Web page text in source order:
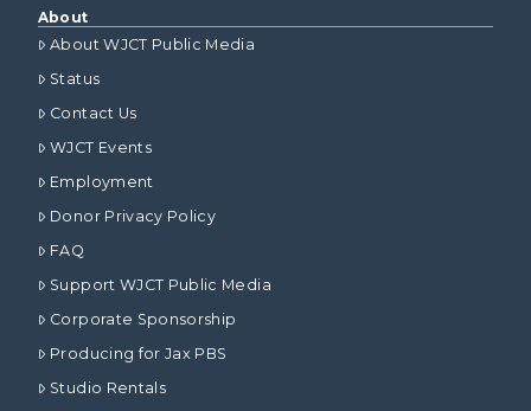
About
About WJCT Public Media
Status
Contact Us
WJCT Events
Employment
Donor Privacy Policy
FAQ
Support WJCT Public Media
Corporate Sponsorship
Producing for Jax PBS
Studio Rentals